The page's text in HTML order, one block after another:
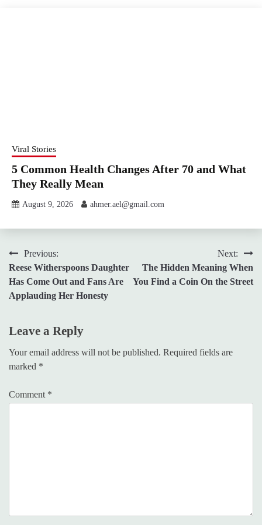
Viral Stories
5 Common Health Changes After 70 and What
They Really Mean
August 9, 2026 ahmer.ael@gmail.com
Post
navigation
Previous:
Reese Witherspoons Daughter
Has Come Out and Fans Are
Applauding Her Honesty
Next:
The Hidden Meaning When
You Find a Coin On the Street
Leave a Reply
Your email address will not be published. Required fields are
marked *
Comment *